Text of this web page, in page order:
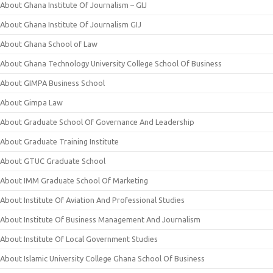
About Ghana Institute Of Journalism – GIJ
About Ghana Institute Of Journalism GIJ
About Ghana School of Law
About Ghana Technology University College School Of Business
About GIMPA Business School
About Gimpa Law
About Graduate School Of Governance And Leadership
About Graduate Training Institute
About GTUC Graduate School
About IMM Graduate School Of Marketing
About Institute Of Aviation And Professional Studies
About Institute Of Business Management And Journalism
About Institute Of Local Government Studies
About Islamic University College Ghana School Of Business